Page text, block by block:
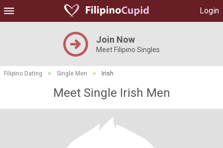
Login
Join Now
Meet Filipino Singles
Filipino Dating > Single Men > Irish
Meet Single Irish Men